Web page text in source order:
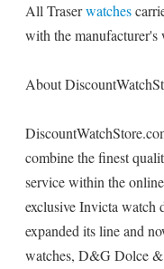
All Traserwatches
with the manufacturer's
About
combine the finest
service within the
exclusive Invicta watch
expanded its line and
watches, D&G Dolce &